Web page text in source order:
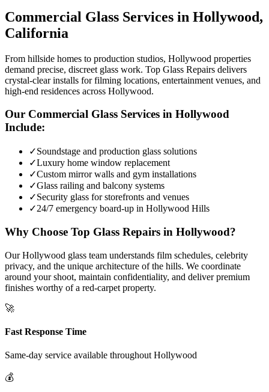
Commercial Glass Services in Hollywood,
California
From hillside homes to production studios, Hollywood properties
demand precise, discreet glass work. Top Glass Repairs delivers
crystal-clear installs for filming locations, entertainment venues, and
high-end residences across Hollywood.
Our Commercial Glass Services in Hollywood
Include:
✓Soundstage and production glass solutions
✓Luxury home window replacement
✓Custom mirror walls and gym installations
✓Glass railing and balcony systems
✓Security glass for storefronts and venues
✓24/7 emergency board-up in Hollywood Hills
Why Choose Top Glass Repairs in Hollywood?
Our Hollywood glass team understands film schedules, celebrity
privacy, and the unique architecture of the hills. We coordinate
around your shoot, maintain confidentiality, and deliver premium
finishes worthy of a red-carpet property.
🚀
Fast Response Time
Same-day service available throughout Hollywood
💰